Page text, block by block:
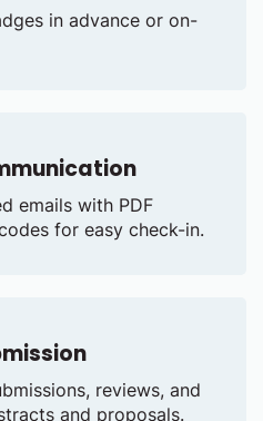
in advance or on-
emails with PDF
for easy check-in.
reviews, and
and proposals.